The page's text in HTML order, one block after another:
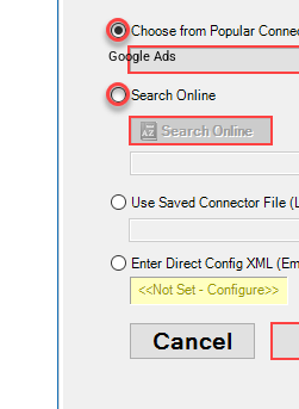
Google Ads